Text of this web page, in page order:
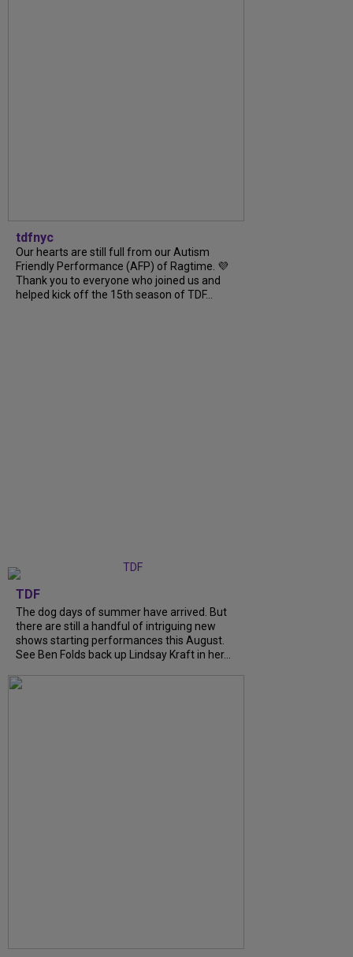
tdfnyc
Our hearts are still full from our Autism
Friendly Performance (AFP) of Ragtime. 💜
Thank you to everyone who joined us and
helped kick off the 15th season of TDF...
TDF
The dog days of summer have arrived. But
there are still a handful of intriguing new
shows starting performances this August.
See Ben Folds back up Lindsay Kraft in her...